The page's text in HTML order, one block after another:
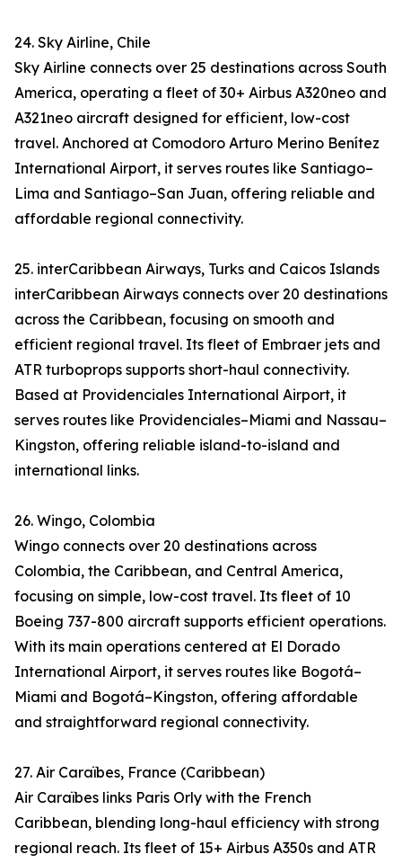
24. Sky Airline, Chile
Sky Airline connects over 25 destinations across South
America, operating a fleet of 30+ Airbus A320neo and
A321neo aircraft designed for efficient, low-cost
travel. Anchored at Comodoro Arturo Merino Benítez
International Airport, it serves routes like Santiago–
Lima and Santiago–San Juan, offering reliable and
affordable regional connectivity.
25. interCaribbean Airways, Turks and Caicos Islands
interCaribbean Airways connects over 20 destinations
across the Caribbean, focusing on smooth and
efficient regional travel. Its fleet of Embraer jets and
ATR turboprops supports short-haul connectivity.
Based at Providenciales International Airport, it
serves routes like Providenciales–Miami and Nassau–
Kingston, offering reliable island-to-island and
international links.
26. Wingo, Colombia
Wingo connects over 20 destinations across
Colombia, the Caribbean, and Central America,
focusing on simple, low-cost travel. Its fleet of 10
Boeing 737-800 aircraft supports efficient operations.
With its main operations centered at El Dorado
International Airport, it serves routes like Bogotá–
Miami and Bogotá–Kingston, offering affordable
and straightforward regional connectivity.
27. Air Caraïbes, France (Caribbean)
Air Caraïbes links Paris Orly with the French
Caribbean, blending long-haul efficiency with strong
regional reach. Its fleet of 15+ Airbus A350s and ATR